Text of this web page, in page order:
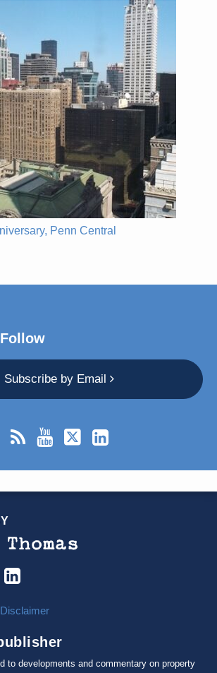
Penn Central
Subscribe by Email
Disclaimer
to developments and commentary on property